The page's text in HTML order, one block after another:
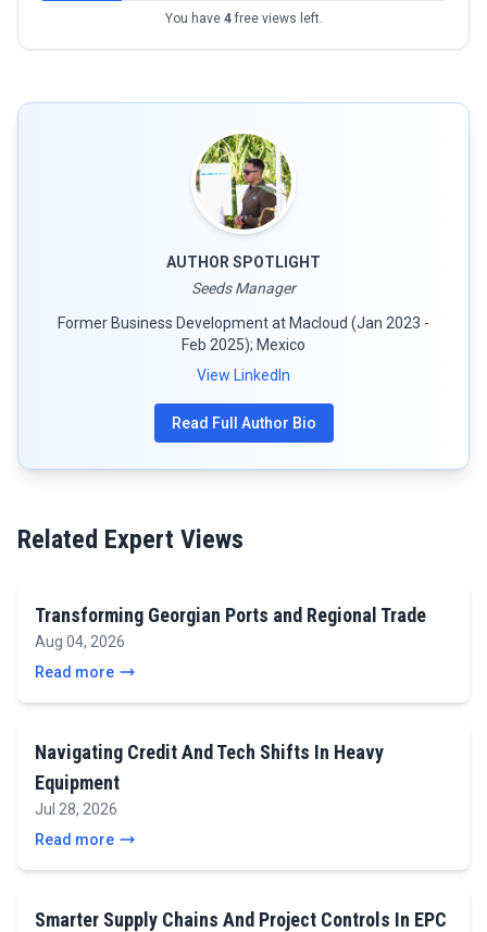
You have 4free views left.
AUTHOR SPOTLIGHT
Seeds Manager
Former Business Development at Macloud (Jan 2023 -
Feb 2025); Mexico
View LinkedIn
Read Full Author Bio
Related Expert Views
Transforming Georgian Ports and Regional Trade
Aug 04, 2026
Read more
Navigating Credit And Tech Shifts In Heavy
Equipment
Jul 28, 2026
Read more
Smarter Supply Chains And Project Controls In EPC